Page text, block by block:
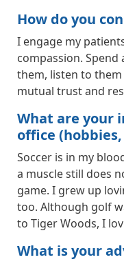
How do you
I engage my
compassion. Spend
them, listen to
mutual trust and
What are your
office
Soccer is in my
a muscle still does
game. I grew up
too. Although golf
to Tiger Woods, I
What is your